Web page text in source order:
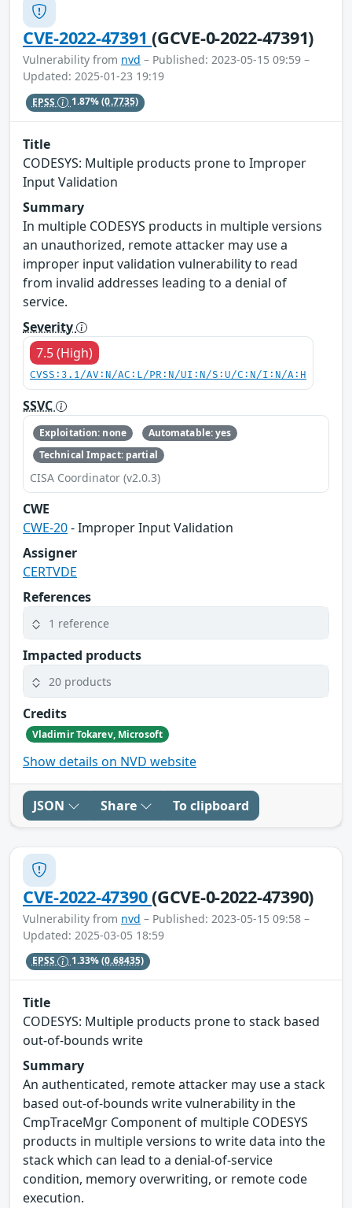
CVE-2022-47391(GCVE-0-2022-47391)
Vulnerability from nvd – Published: 2023-05-15 09:59 –
Updated: 2025-01-23 19:19
EPSS 1.87%(0.7735)
Title
CODESYS: Multiple products prone to Improper
Input Validation
Summary
In multiple CODESYS products in multiple versions
an unauthorized, remote attacker may use a
improper input validation vulnerability to read
from invalid addresses leading to a denial of
service.
Severity
7.5 (High)
CVSS:3.1/AV:N/AC:L/PR:N/UI:N/S:U/C:N/I:N/A:H
SSVC
Exploitation: none
Automatable: yes
Technical Impact: partial
CISA Coordinator (v2.0.3)
CWE
CWE-20- Improper Input Validation
Assigner
CERTVDE
References
1 reference
Impacted products
20 products
Credits
Vladimir Tokarev, Microsoft
Show details on NVD website
JSON Share To clipboard
CVE-2022-47390(GCVE-0-2022-47390)
Vulnerability from nvd – Published: 2023-05-15 09:58 –
Updated: 2025-03-05 18:59
EPSS 1.33%(0.68435)
Title
CODESYS: Multiple products prone to stack based
out-of-bounds write
Summary
An authenticated, remote attacker may use a stack
based out-of-bounds write vulnerability in the
CmpTraceMgr Component of multiple CODESYS
products in multiple versions to write data into the
stack which can lead to a denial-of-service
condition, memory overwriting, or remote code
execution.